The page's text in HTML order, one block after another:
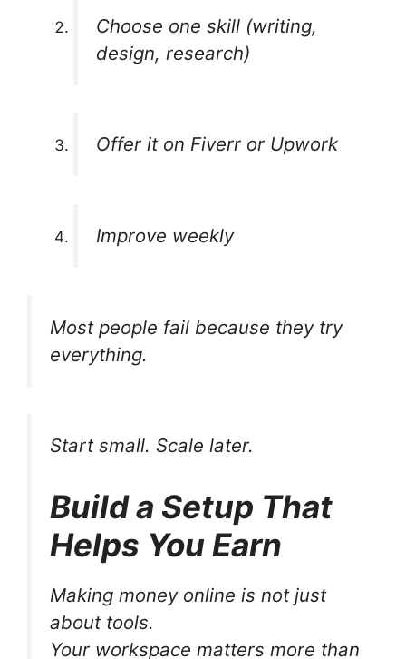
Choose one skill (writing,
design, research)
Offer it on Fiverr or Upwork
Improve weekly
Most people fail because they try
everything.
Start small. Scale later.
Build a Setup That
Helps You Earn
Making money online is not just
about tools.
Your workspace matters more than